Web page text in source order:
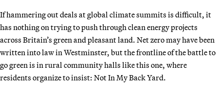
If hammering out deals at global climate summits is difficult, it
has nothing on trying to push through clean energy projects
across Britain’s green and pleasant land. Net zero may have been
written into law in Westminster, but the frontline of the battle to
go green is in rural community halls like this one, where
residents organize to insist: Not In My Back Yard.